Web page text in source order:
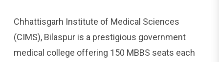
Chhattisgarh Institute of Medical Sciences
(CIMS), Bilaspur is a prestigious government
medical college offering 150 MBBS seats each